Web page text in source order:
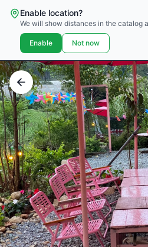
Enable location?
We will show distances in the catalog
Enable Not now